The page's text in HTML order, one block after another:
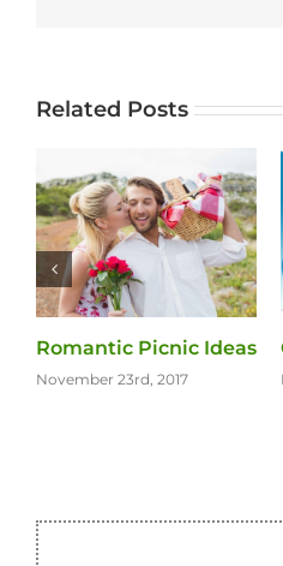
Related Posts
Gifts for the Eco
Warrior